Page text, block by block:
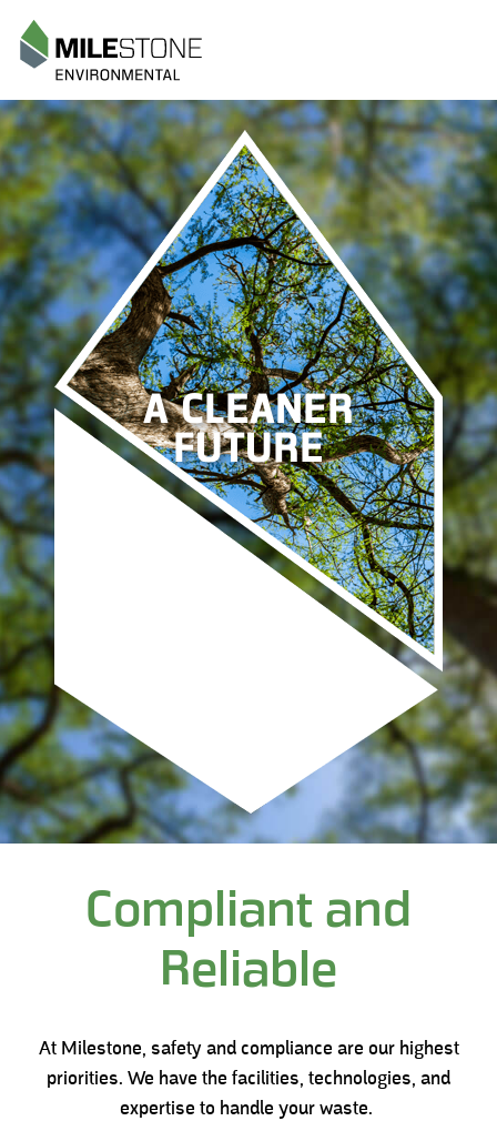
A CLEANER
FUTURE
Compliant and
Reliable
At Milestone, safety and compliance are our highest
priorities. We have the facilities, technologies, and
expertise to handle your waste.